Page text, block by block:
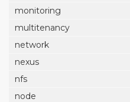
monitoring
multitenancy
network
nexus
nfs
node